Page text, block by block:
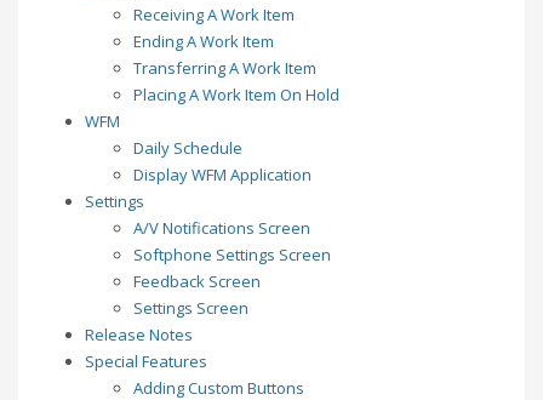
Receiving A Work Item
Ending A Work Item
Transferring A Work Item
Placing A Work Item On Hold
WFM
Daily Schedule
Display WFM Application
Settings
A/V Notifications Screen
Softphone Settings Screen
Feedback Screen
Settings Screen
Release Notes
Special Features
Adding Custom Buttons